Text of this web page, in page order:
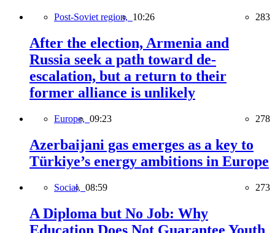
Post-Soviet region, 10:26 283
After the election, Armenia and
Russia seek a path toward de-
escalation, but a return to their
former alliance is unlikely
Europe, 09:23 278
Azerbaijani gas emerges as a key to
Türkiye’s energy ambitions in Europe
Social, 08:59 273
A Diploma but No Job: Why